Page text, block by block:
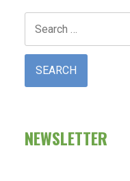
for:
NEWSLETTER